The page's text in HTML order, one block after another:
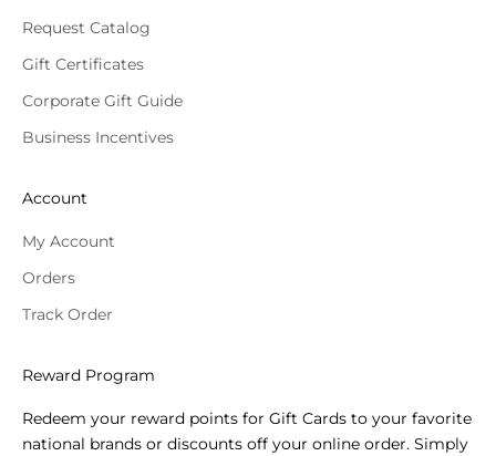
Request Catalog
Gift Certificates
Corporate Gift Guide
Business Incentives
Account
My Account
Orders
Track Order
Reward Program
Redeem your reward points for Gift Cards to your favorite
national brands or discounts off your online order. Simply